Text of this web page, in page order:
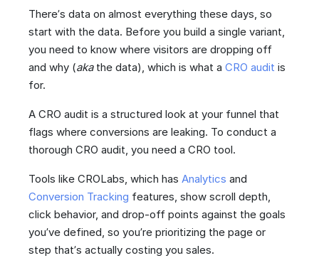
There’s data on almost everything these days, so
start with the data. Before you build a single variant,
you need to know where visitors are dropping off
and why (aka the data), which is what a CRO audit is
for.
A CRO audit is a structured look at your funnel that
flags where conversions are leaking. To conduct a
thorough CRO audit, you need a CRO tool.
Tools like CROLabs, which has Analytics and
Conversion Tracking features, show scroll depth,
click behavior, and drop-off points against the goals
you’ve defined, so you’re prioritizing the page or
step that’s actually costing you sales.